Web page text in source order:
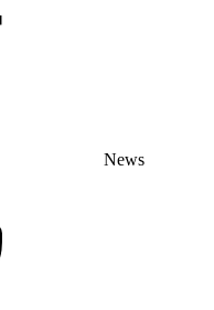
News